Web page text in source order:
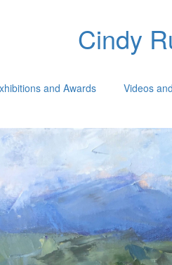
Cindy
and Awards Videos